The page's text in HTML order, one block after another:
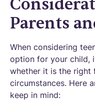
Parents
When considering
option for your child,
whether it is the right
circumstances. Here
keep in mind: